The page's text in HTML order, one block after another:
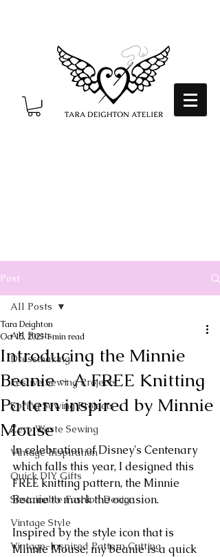
Post
All Posts
Dressmaking
Festive Sewing Projects
Spring Sewing Projects
Zero Waste Sewing
Vintage Inspiration
Quick DIY Gifts
Sustainable Fashion Design
Vintage Style
Vintage-Inspired Pattern Cutting
All Posts
Introducing the Minnie
Beanie ~ A FREE Knitting
Pattern inspired by Minnie
Mouse
Tara Deighton
Oct 15, 20231 min read
In celebration of Disney's Centenary
which falls this year, I designed this
FREE knitting pattern, the Minnie
Beanie to mark the occasion.
Inspired by the style icon that is
Minnie Mouse, my beanie is a quick